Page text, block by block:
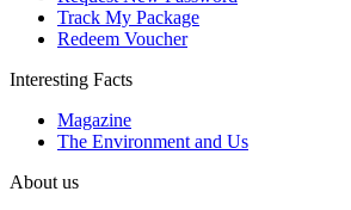
Track My Package
Redeem Voucher
Interesting Facts
Magazine
The Environment and Us
About us